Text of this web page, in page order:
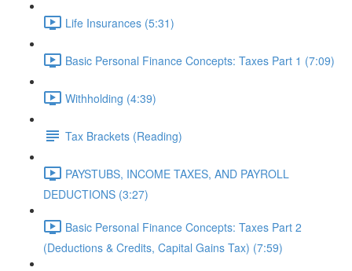
Life Insurances (5:31)
Basic Personal Finance Concepts: Taxes Part 1 (7:09)
Withholding (4:39)
Tax Brackets (Reading)
PAYSTUBS, INCOME TAXES, AND PAYROLL
DEDUCTIONS (3:27)
Basic Personal Finance Concepts: Taxes Part 2
(Deductions & Credits, Capital Gains Tax) (7:59)